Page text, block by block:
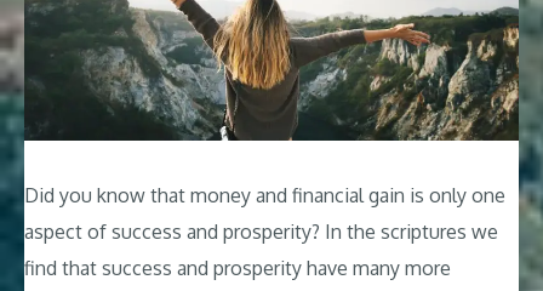
Did you know that money and financial gain is only one
aspect of success and prosperity? In the scriptures we
find that success and prosperity have many more